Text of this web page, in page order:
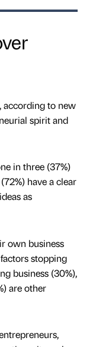
according to new
spirit and
in three (37%)
have a clear
as
own business
stopping
business (30%),
are other